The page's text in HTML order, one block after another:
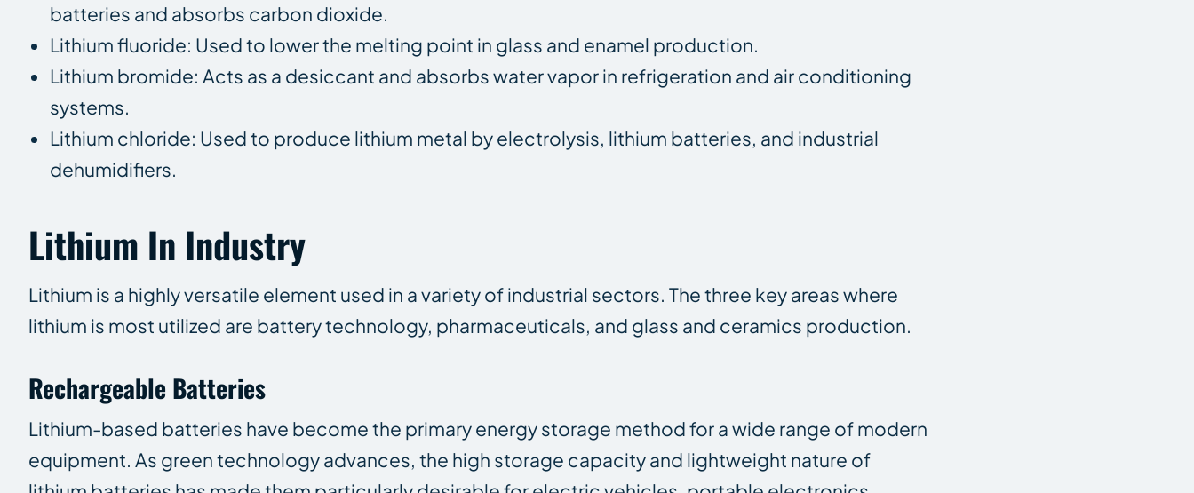
batteries and absorbs carbon dioxide.
Lithium fluoride: Used to lower the melting point in glass and enamel production.
Lithium bromide: Acts as a desiccant and absorbs water vapor in refrigeration and air conditioning
systems.
Lithium chloride: Used to produce lithium metal by electrolysis, lithium batteries, and industrial
dehumidifiers.
Lithium In Industry
Lithium is a highly versatile element used in a variety of industrial sectors. The three key areas where
lithium is most utilized are battery technology, pharmaceuticals, and glass and ceramics production.
Rechargeable Batteries
Lithium-based batteries have become the primary energy storage method for a wide range of modern
equipment. As green technology advances, the high storage capacity and lightweight nature of